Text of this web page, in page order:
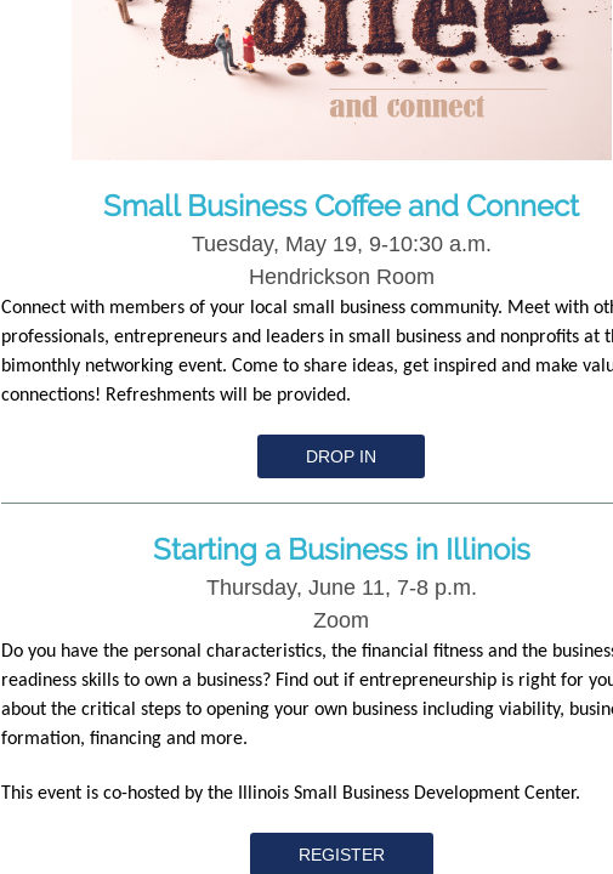
Small Business Coffee and Connect
Tuesday, May 19, 9-10:30 a.m.
Hendrickson Room
Connect with members of your local small business community. Meet with
professionals, entrepreneurs and leaders in small business and nonprofits at
bimonthly networking event. Come to share ideas, get inspired and make
connections! Refreshments will be provided.
DROP IN
Starting a Business in Illinois
Thursday, June 11, 7-8 p.m.
Zoom
Do you have the personal characteristics, the financial fitness and the
readiness skills to own a business? Find out if entrepreneurship is right for
about the critical steps to opening your own business including viability,
formation, financing and more.
This event is co-hosted by the Illinois Small Business Development Center.
REGISTER